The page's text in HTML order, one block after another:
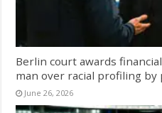
Berlin court awards
man over racial profiling by
June 26, 2026